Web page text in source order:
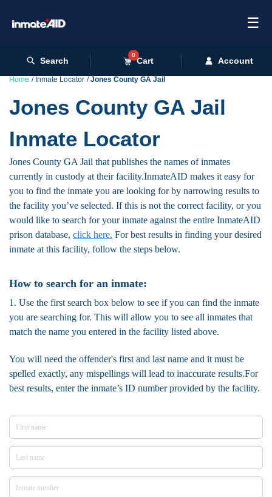
☰
Search
0
Cart Account
Home Inmate Locator Jones County GA Jail
Jones County GA Jail
Inmate Locator
Jones County GA Jail that publishes the names of inmates
currently in custody at their facility.InmateAID makes it easy for
you to find the inmate you are looking for by narrowing results to
the facility you’ve selected. If this is not the correct facility, or you
would like to search for your inmate against the entire InmateAID
prison database, click here. For best results in finding your desired
inmate at this facility, follow the steps below.
How to search for an inmate:
1. Use the first search box below to see if you can find the inmate
you are searching for. This will allow you to see all inmates that
match the name you entered in the facility listed above.
You will need the offender's first and last name and it must be
spelled exactly, any mispellings will lead to inaccurate results.For
best results, enter the inmate’s ID number provided by the facility.